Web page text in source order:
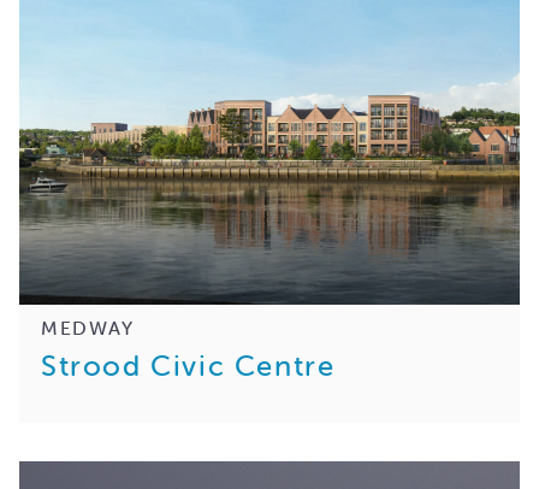
MEDWAY
Strood Civic Centre